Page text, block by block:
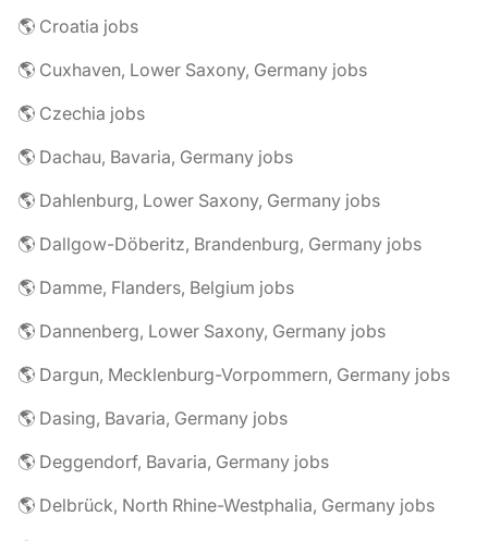
🌎 Croatia jobs
🌎 Cuxhaven, Lower Saxony, Germany jobs
🌎 Czechia jobs
🌎 Dachau, Bavaria, Germany jobs
🌎 Dahlenburg, Lower Saxony, Germany jobs
🌎 Dallgow-Döberitz, Brandenburg, Germany jobs
🌎 Damme, Flanders, Belgium jobs
🌎 Dannenberg, Lower Saxony, Germany jobs
🌎 Dargun, Mecklenburg-Vorpommern, Germany jobs
🌎 Dasing, Bavaria, Germany jobs
🌎 Deggendorf, Bavaria, Germany jobs
🌎 Delbrück, North Rhine-Westphalia, Germany jobs